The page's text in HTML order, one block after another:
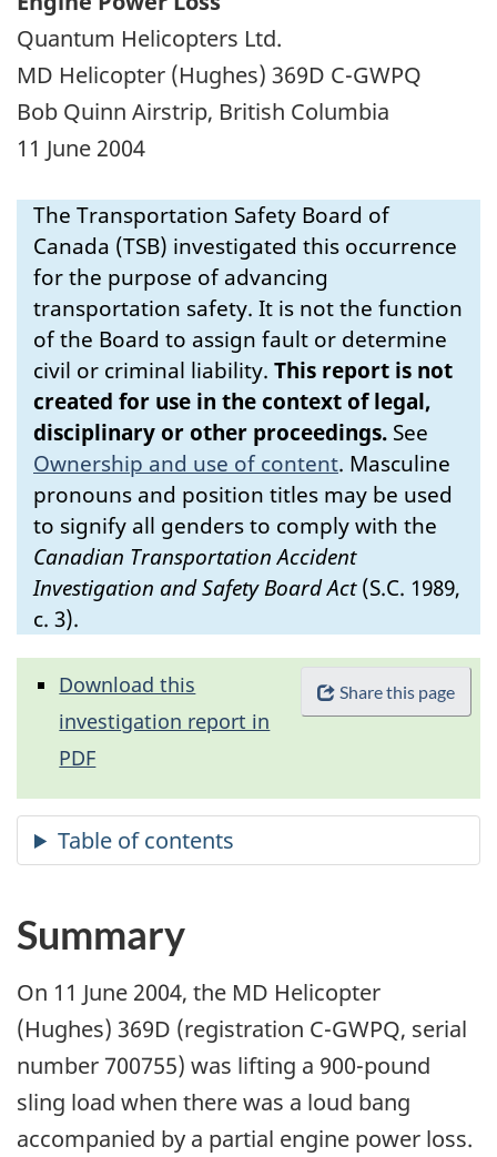
Quantum Helicopters Ltd.
MD Helicopter (Hughes) 369D C-GWPQ
Bob Quinn Airstrip, British Columbia
11 June 2004
The Transportation Safety Board of
Canada (TSB) investigated this occurrence
for the purpose of advancing
transportation safety. It is not the function
of the Board to assign fault or determine
civil or criminal liability. This report is not
created for use in the context of legal,
disciplinary or other proceedings. See
Ownership and use of content. Masculine
pronouns and position titles may be used
to signify all genders to comply with the
Canadian Transportation Accident
Investigation and Safety Board Act(S.C. 1989,
c. 3).
Share this page
Download this
investigation report in
PDF
Summary
On 11 June 2004, the MD Helicopter
(Hughes) 369D (registration C-GWPQ, serial
number 700755) was lifting a 900-pound
sling load when there was a loud bang
accompanied by a partial engine power loss.